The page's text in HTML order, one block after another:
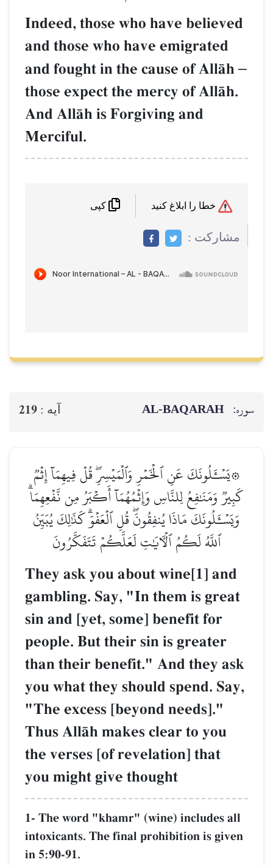
Indeed, those who have
and those who have
and fought in the cause
those expect the mercy
And AllŒh is Forgiving
کپی
عَنِ ٱلۡخَمۡرِ وَٱلۡمَيۡسِرِۖ قُلۡ فِيهِمَآ إِثۡمٞ
لِلنَّاسِ وَإِثۡمُهُمَآ أَكۡبَرُ مِن نَّفۡعِهِمَاۗ
مَاذَا يُنفِقُونَۖ قُلِ ٱلۡعَفۡوَۗ كَذَٰلِكَ يُبَيِّنُ
لَكُمُ ٱلۡأٓيَٰتِ لَعَلَّكُمۡ تَتَفَكَّرُونَ
They ask you about
gambling. Say, "In them
sin and [yet, some]
people. But their sin is
than their benefit." And
you what they should
"The excess [beyond
Thus AllŒh makes clear
the verses [of revelation]
you might give thought
1- The word "khamr" (wine)
intoxicants. The final